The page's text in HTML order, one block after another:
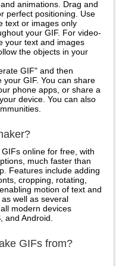
animations. Drag and
perfect positioning. Use
text or images only
your GIF. For video-
your text and images
the objects in your
GIF" and then
GIF. You can share
phone apps, or share a
device. You can also
online for free, with
much faster than
Features include adding
cropping, rotating,
motion of text and
well as several
modern devices
and Android.
GIFs from?